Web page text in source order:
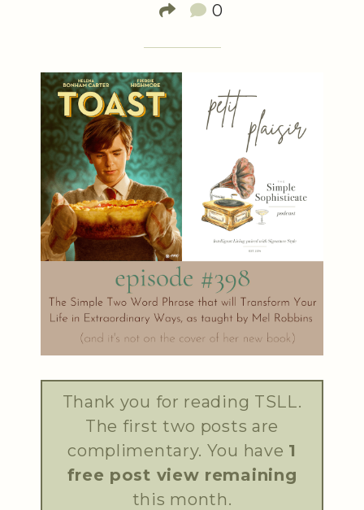
0
Thank you for reading TSLL.
The first two posts are
complimentary. You have 1
free post view remaining
this month.